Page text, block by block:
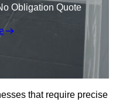
Obligation Quote
that require precise